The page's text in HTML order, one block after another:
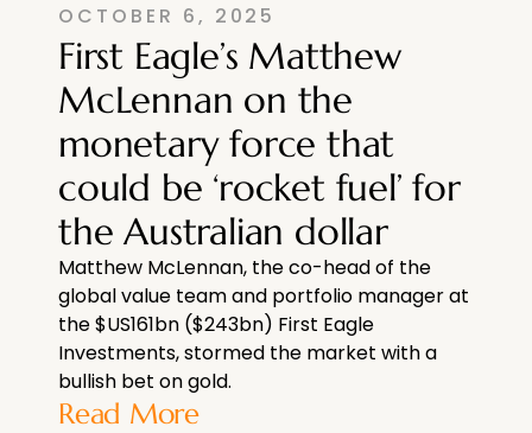
OCTOBER 6, 2025
First Eagle’s Matthew
McLennan on the
monetary force that
could be ‘rocket fuel’ for
the Australian dollar
Matthew McLennan, the co-head of the
global value team and portfolio manager at
the $US161bn ($243bn) First Eagle
Investments, stormed the market with a
bullish bet on gold.
Read More